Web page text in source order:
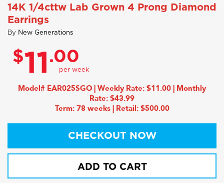
14K 1/4cttw Lab Grown 4 Prong Diamond
Earrings
By New Generations
$11 .00
Model# EAR025SGO | Weekly Rate: $11.00 | Monthly
Rate: $43.99
Term: 78 weeks | Retail: $500.00
CHECKOUT NOW
ADD TO CART